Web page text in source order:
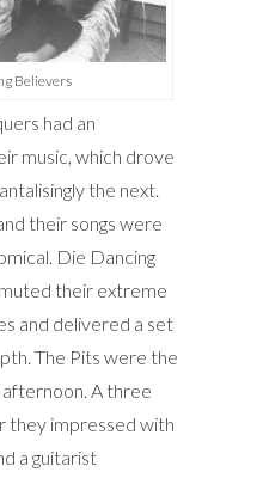
Believers
had an
music, which drove
the next.
their songs were
Die Dancing
their extreme
and delivered a set
The Pits were the
A three
they impressed with
a guitarist